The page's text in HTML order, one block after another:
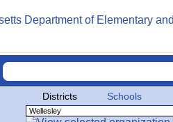
Districts Schools